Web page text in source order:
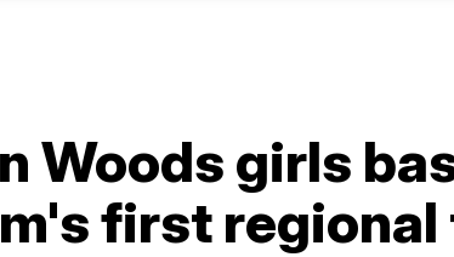
Woods girls
first